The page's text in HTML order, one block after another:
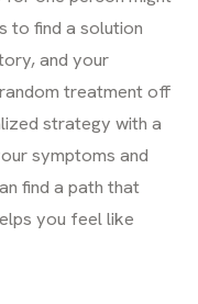
to find a solution
and your
treatment off
strategy with a
symptoms and
find a path that
you feel like